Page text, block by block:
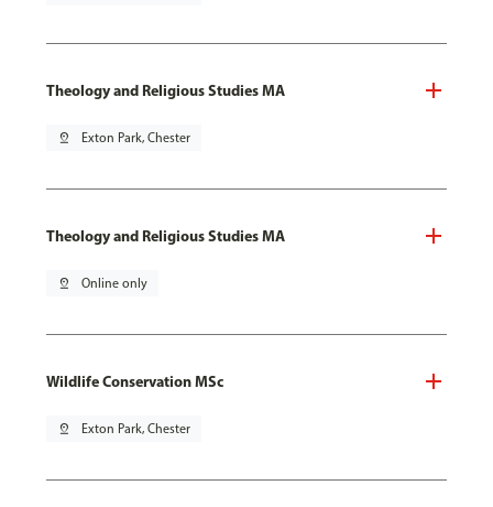
Theology and Religious Studies MA
pin_drop Exton Park, Chester
Theology and Religious Studies MA
pin_drop Online only
Wildlife Conservation MSc
pin_drop Exton Park, Chester